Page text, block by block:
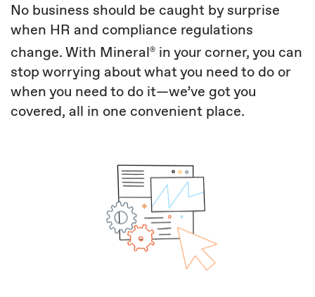
No business should be caught by surprise
when HR and compliance regulations
change. With Mineral® in your corner, you can
stop worrying about what you need to do or
when you need to do it—we’ve got you
covered, all in one convenient place.